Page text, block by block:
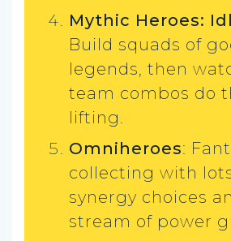
Mythic Heroes:
Build squads of
legends, then
team combos do
lifting.
Omniheroes:
collecting with
synergy choices
stream of power